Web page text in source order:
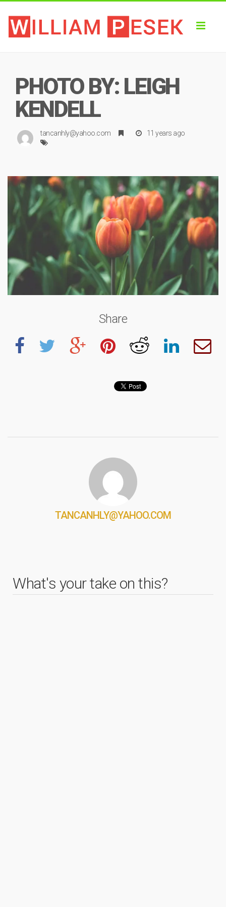
PHOTO BY: LEIGH
KENDELL
tancanhly@yahoo.com 11 years ago
Share
TANCANHLY@YAHOO.COM
What's your take on this?